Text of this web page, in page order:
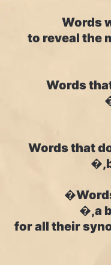
Words
to reveal the
Words
Words that
a
for all their